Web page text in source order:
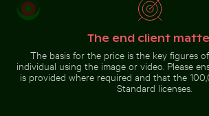
Majestic
peacock
Go to stock collection
The end client
The basis for the price is the key figures
individual using the image or video. Please
is provided where required and that the
Standard licenses.